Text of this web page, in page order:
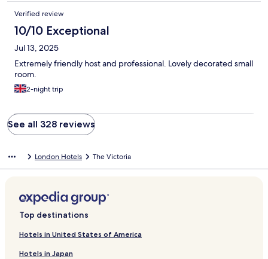
Verified review
10/10 Exceptional
Jul 13, 2025
Extremely friendly host and professional. Lovely decorated small
room.
2-night trip
See all 328 reviews
London Hotels The Victoria
Top destinations
Hotels in United States of America
Hotels in Japan